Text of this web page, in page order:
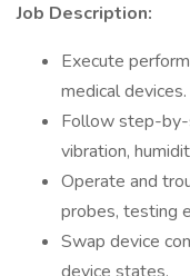
Job Description:
Execute
medical devices.
Follow step-by-
vibration,
Operate and
probes, testing
Swap device